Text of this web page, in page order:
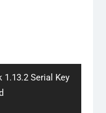
1.13.2 Serial Key